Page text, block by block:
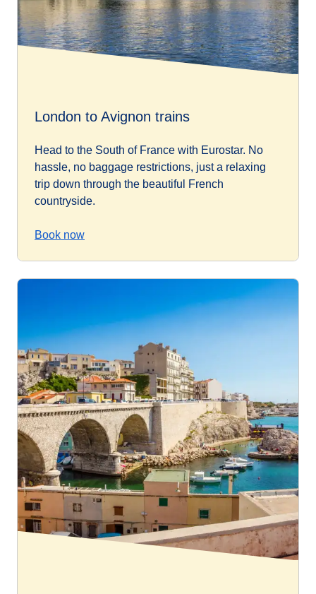
London to Avignon trains
Head to the South of France with Eurostar. No
hassle, no baggage restrictions, just a relaxing
trip down through the beautiful French
countryside.
Book now